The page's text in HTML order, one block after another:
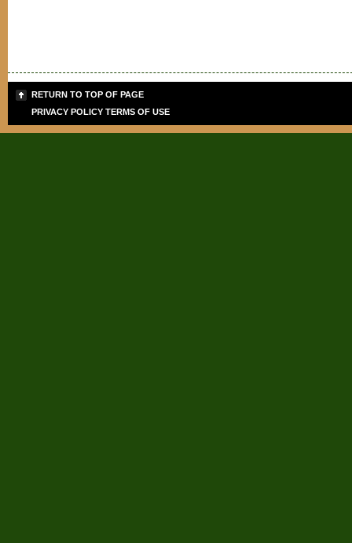
RETURN TO TOP OF PAGE
PRIVACY POLICY TERMS OF USE